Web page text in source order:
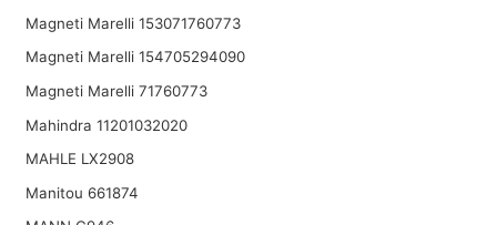
Magneti Marelli 153071760773
Magneti Marelli 154705294090
Magneti Marelli 71760773
Mahindra 11201032020
MAHLE LX2908
Manitou 661874